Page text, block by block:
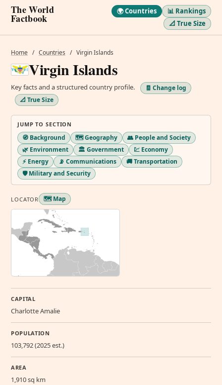
The World
Factbook
🌍 Countries
📊 Rankings
📐 True Size
Home / Countries / Virgin Islands
Virgin Islands
Key facts and a structured country profile.
🧾 Change log
📐 True Size
JUMP TO SECTION
🧭 Background 🗺️ Geography
👥 People and Society
🌿 Environment
🏛️ Government
💹 Economy
⚡ Energy
📡 Communications
🚚 Transportation
🛡️ Military and Security
LOCATOR 🗺️ Map
CAPITAL
Charlotte Amalie
POPULATION
103,792 (2025 est.)
AREA
1,910 sq km